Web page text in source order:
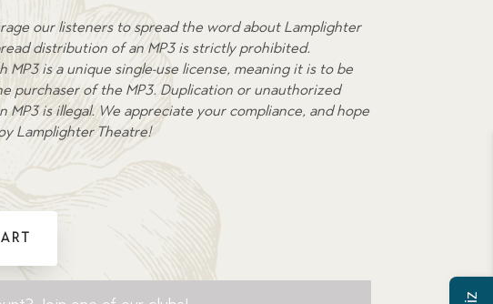
our listeners to spread the word about Lamplighter
distribution of an MP3 is strictly prohibited.
MP3 is a unique single-use license, meaning it is to be
purchaser of the MP3. Duplication or unauthorized
MP3 is illegal. We appreciate your compliance, and hope
Lamplighter Theatre!